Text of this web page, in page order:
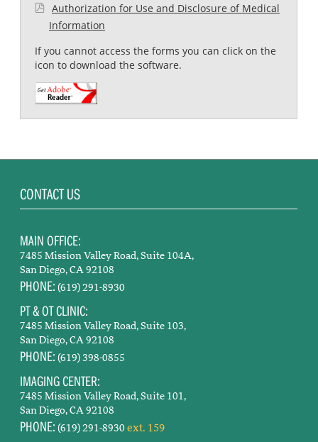
Authorization for Use and Disclosure of Medical
Information
If you cannot access the forms you can click on the
icon to download the software.
CONTACT US
MAIN OFFICE:
7485 Mission Valley Road, Suite 104A,
San Diego, CA 92108
PHONE: (619) 291-8930
PT & OT CLINIC:
7485 Mission Valley Road, Suite 103,
San Diego, CA 92108
PHONE: (619) 398-0855
IMAGING CENTER:
7485 Mission Valley Road, Suite 101,
San Diego, CA 92108
PHONE: (619) 291-8930 ext. 159